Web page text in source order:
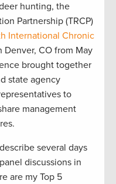
hunting, the
Partnership (TRCP)
International Chronic
Denver, COfrom May
brought together
stateagency
to
management
several days
discussions in
are my Top 5